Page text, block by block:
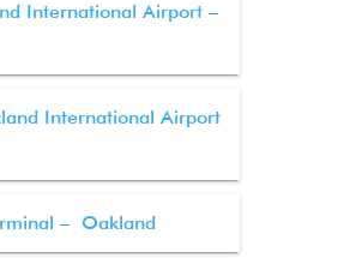
International Airport –
International Airport
– Oakland